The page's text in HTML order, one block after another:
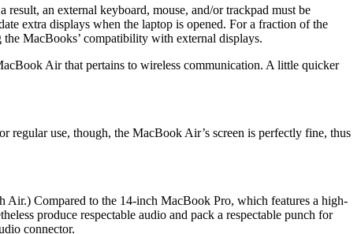
an external keyboard, mouse, and/or trackpad must be
extra displays when the laptop is opened. For a fraction of the
MacBooks’ compatibility with external displays.
Air that pertains to wireless communication. A little quicker
use, though, the MacBook Air’s screen is perfectly fine, thus
Compared to the 14-inch MacBook Pro, which features a high-
produce respectable audio and pack a respectable punch for
connector.